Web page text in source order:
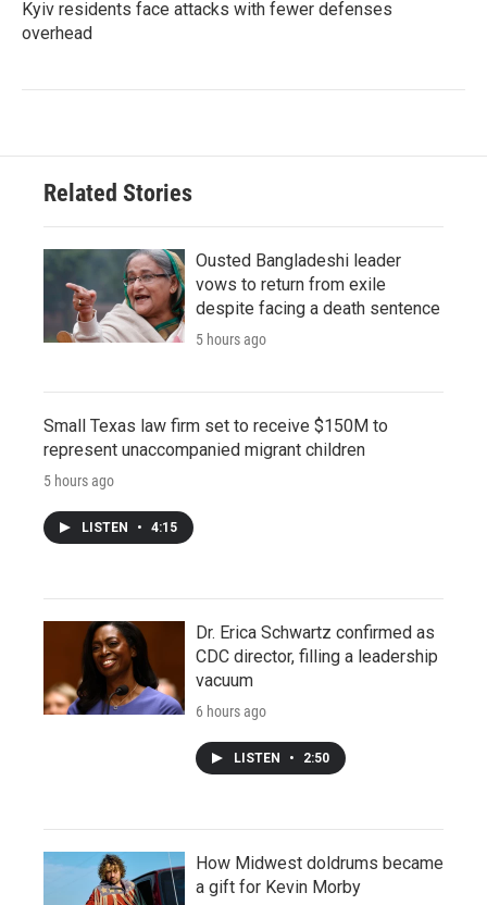
Kyiv residents face attacks with fewer defenses
overhead
Related Stories
Ousted Bangladeshi leader
vows to return from exile
despite facing a death sentence
5 hours ago
Small Texas law firm set to receive $150M to
represent unaccompanied migrant children
5 hours ago
LISTEN • 4:15
Dr. Erica Schwartz confirmed as
CDC director, filling a leadership
vacuum
6 hours ago
LISTEN • 2:50
How Midwest doldrums became
a gift for Kevin Morby